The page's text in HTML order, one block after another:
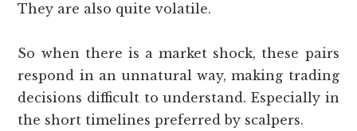
They are also quite volatile.
So when there is a market shock, these pairs
respond in an unnatural way, making trading
decisions difficult to understand. Especially in
the short timelines preferred by scalpers.